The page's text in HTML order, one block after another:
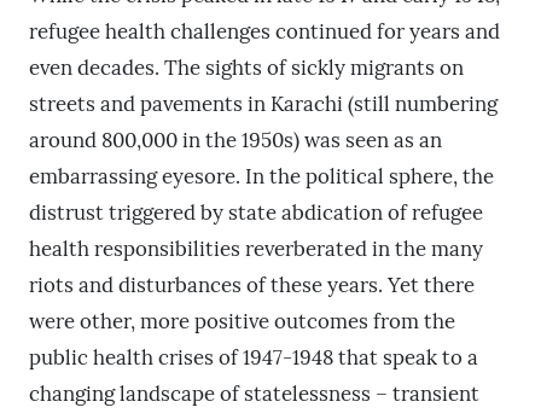
refugee health challenges continued for years and
even decades. The sights of sickly migrants on
streets and pavements in Karachi (still numbering
around 800,000 in the 1950s) was seen as an
embarrassing eyesore. In the political sphere, the
distrust triggered by state abdication of refugee
health responsibilities reverberated in the many
riots and disturbances of these years. Yet there
were other, more positive outcomes from the
public health crises of 1947-1948 that speak to a
changing landscape of statelessness – transient